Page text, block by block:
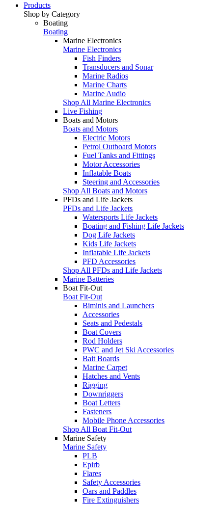
Products
Shop by Category
Boating
Boating
Marine Electronics
Marine Electronics
Fish Finders
Transducers and Sonar
Marine Radios
Marine Charts
Marine Audio
Shop All Marine Electronics
Live Fishing
Boats and Motors
Boats and Motors
Electric Motors
Petrol Outboard Motors
Fuel Tanks and Fittings
Motor Accessories
Inflatable Boats
Steering and Accessories
Shop All Boats and Motors
PFDs and Life Jackets
PFDs and Life Jackets
Watersports Life Jackets
Boating and Fishing Life Jackets
Dog Life Jackets
Kids Life Jackets
Inflatable Life Jackets
PFD Accessories
Shop All PFDs and Life Jackets
Marine Batteries
Boat Fit-Out
Boat Fit-Out
Biminis and Launchers
Accessories
Seats and Pedestals
Boat Covers
Rod Holders
PWC and Jet Ski Accessories
Bait Boards
Marine Carpet
Hatches and Vents
Rigging
Downriggers
Boat Letters
Fasteners
Mobile Phone Accessories
Shop All Boat Fit-Out
Marine Safety
Marine Safety
PLB
Epirb
Flares
Safety Accessories
Oars and Paddles
Fire Extinguishers